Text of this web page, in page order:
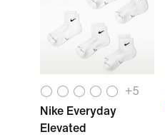
+5
Nike Everyday
Elevated